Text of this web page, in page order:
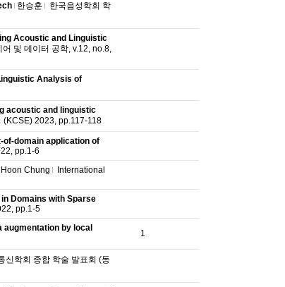
한승훈
한국음성학회 학
Acoustic and Linguistic
및 데이터 공학, v.12, no.8,
Analysis of
acoustic and linguistic
(KCSE) 2023, pp.117-118
domain application of
pp.1-6
Hoon Chung
International
Domains with Sparse
pp.1-5
by local
1
신학회 종합 학술 발표회 (동